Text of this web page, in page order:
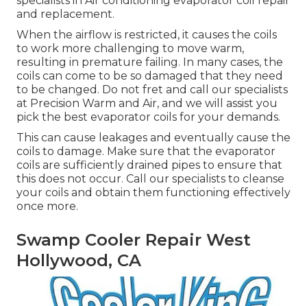
and replacement.
When the airflow is restricted, it causes the coils
to work more challenging to move warm,
resulting in premature failing. In many cases, the
coils can come to be so damaged that they need
to be changed. Do not fret and call our specialists
at Precision Warm and Air, and we will assist you
pick the best evaporator coils for your demands.
This can cause leakages and eventually cause the
coils to damage. Make sure that the evaporator
coils are sufficiently drained pipes to ensure that
this does not occur. Call our specialists to cleanse
your coils and obtain them functioning effectively
once more.
Swamp Cooler Repair West
Hollywood, CA